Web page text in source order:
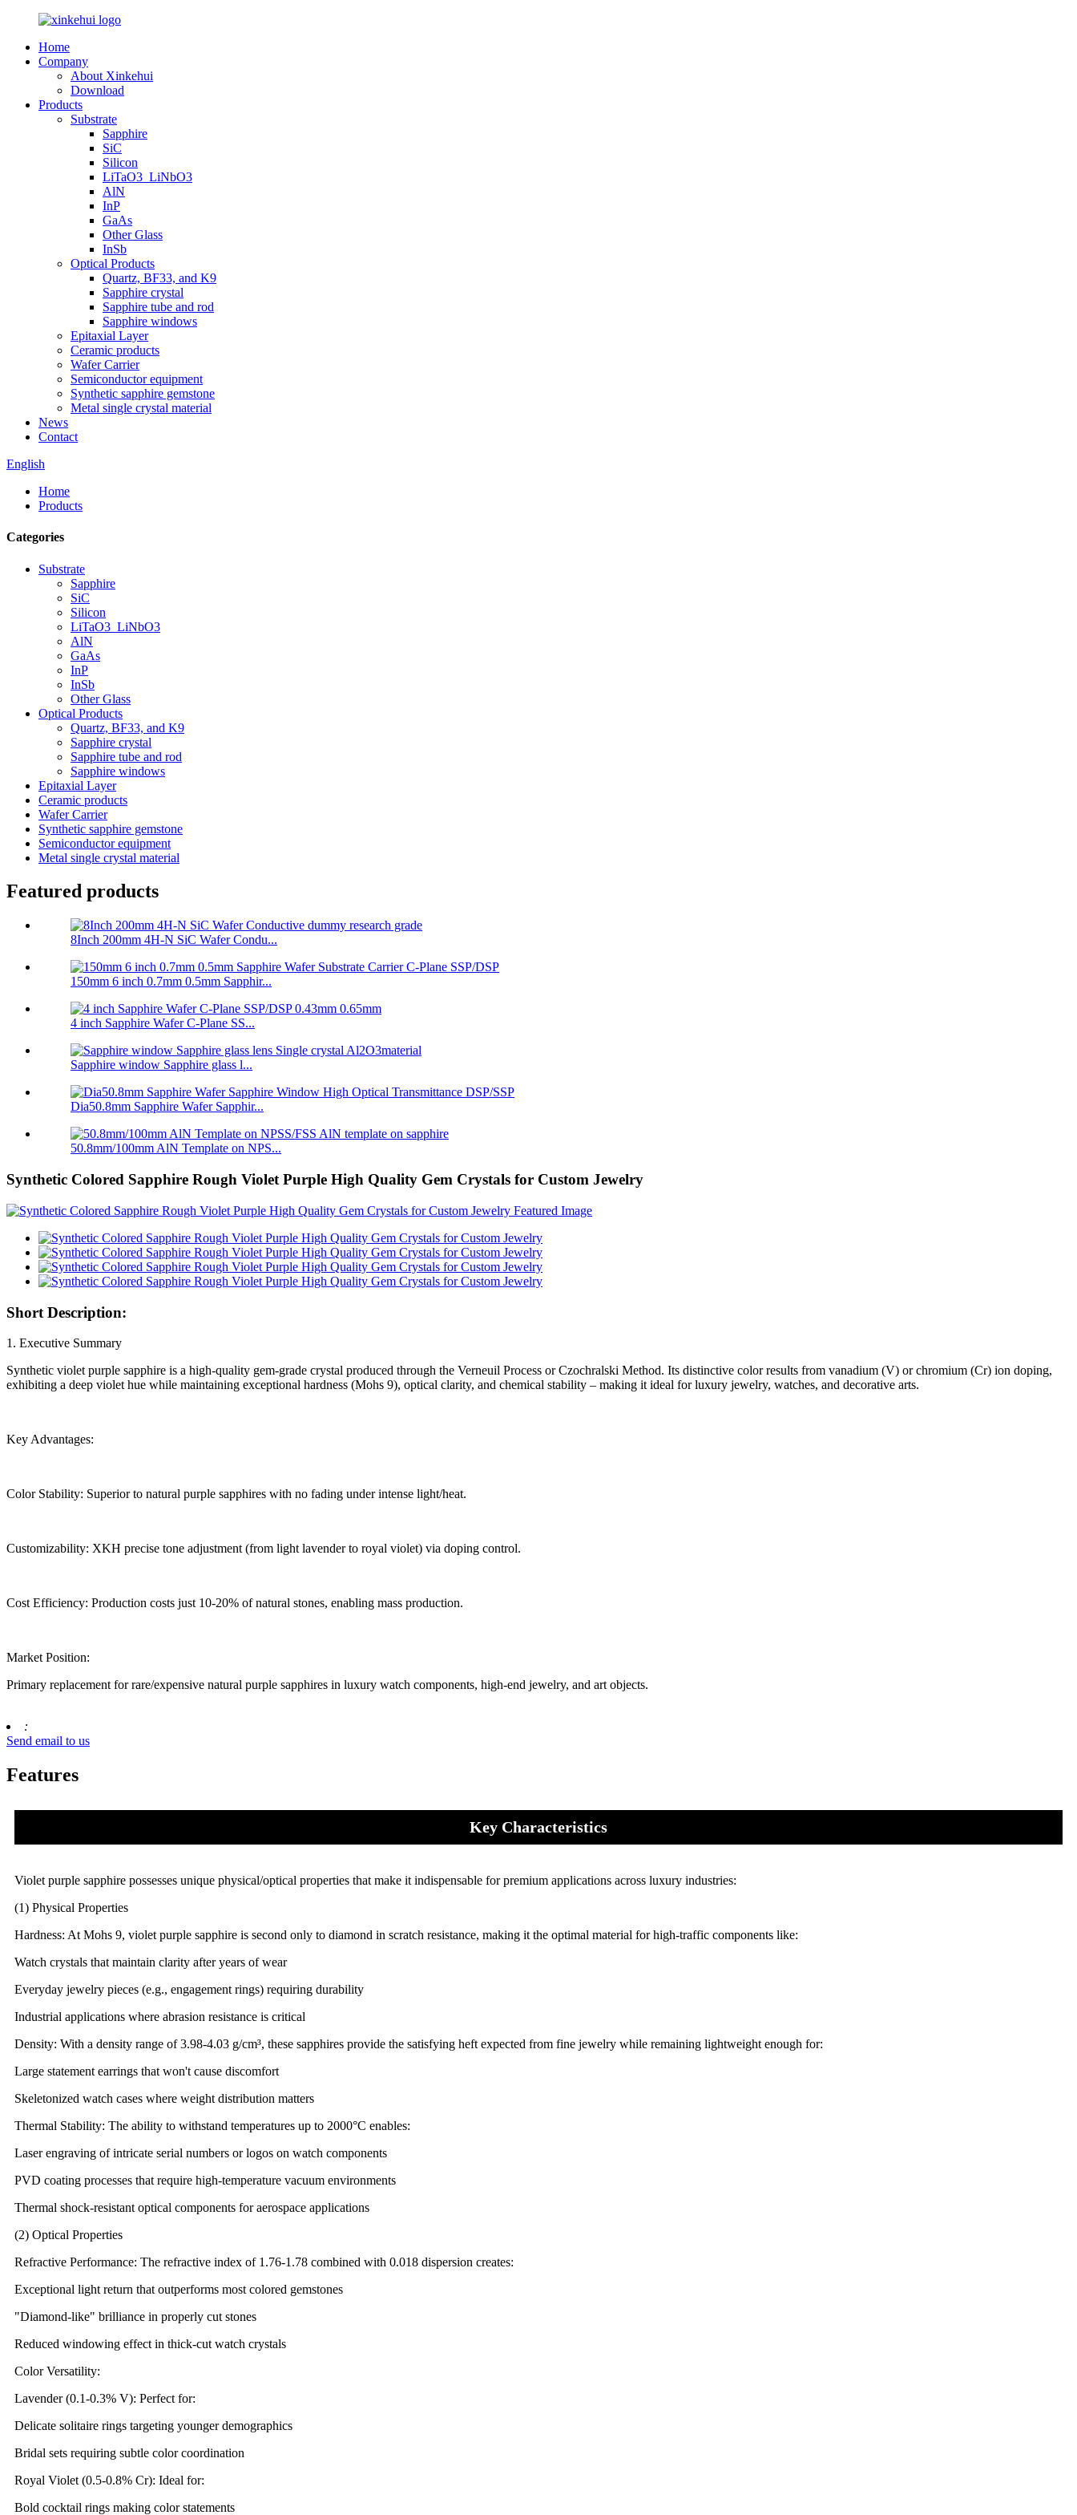
Home
Company
About Xinkehui
Download
Products
Substrate
Sapphire
SiC
Silicon
LiTaO3_LiNbO3
AlN
InP
GaAs
Other Glass
InSb
Optical Products
Quartz, BF33, and K9
Sapphire crystal
Sapphire tube and rod
Sapphire windows
Epitaxial Layer
Ceramic products
Wafer Carrier
Semiconductor equipment
Synthetic sapphire gemstone
Metal single crystal material
News
Contact
English
Home
Products
Categories
Substrate
Sapphire
SiC
Silicon
LiTaO3_LiNbO3
AlN
GaAs
InP
InSb
Other Glass
Optical Products
Quartz, BF33, and K9
Sapphire crystal
Sapphire tube and rod
Sapphire windows
Epitaxial Layer
Ceramic products
Wafer Carrier
Synthetic sapphire gemstone
Semiconductor equipment
Metal single crystal material
Featured products
8Inch 200mm 4H-N SiC Wafer Condu...
150mm 6 inch 0.7mm 0.5mm Sapphir...
4 inch Sapphire Wafer C-Plane SS...
Sapphire window Sapphire glass l...
Dia50.8mm Sapphire Wafer Sapphir...
50.8mm/100mm AlN Template on NPS...
Synthetic Colored Sapphire Rough Violet Purple High Quality Gem Crystals for Custom Jewelry
Short Description:
1. Executive Summary
Synthetic violet purple sapphire is a high-quality gem-grade crystal produced through the Verneuil Process or Czochralski Method. Its distinctive color results from vanadium (V) or chromium (Cr) ion doping,
exhibiting a deep violet hue while maintaining exceptional hardness (Mohs 9), optical clarity, and chemical stability – making it ideal for luxury jewelry, watches, and decorative arts.
Key Advantages:
Color Stability: Superior to natural purple sapphires with no fading under intense light/heat.
Customizability: XKH precise tone adjustment (from light lavender to royal violet) via doping control.
Cost Efficiency: Production costs just 10-20% of natural stones, enabling mass production.
Market Position:
Primary replacement for rare/expensive natural purple sapphires in luxury watch components, high-end jewelry, and art objects.
:
Send email to us
Features
Key Characteristics
Violet purple sapphire possesses unique physical/optical properties that make it indispensable for premium applications across luxury industries:
(1) Physical Properties
Hardness: At Mohs 9, violet purple sapphire is second only to diamond in scratch resistance, making it the optimal material for high-traffic components like:
Watch crystals that maintain clarity after years of wear
Everyday jewelry pieces (e.g., engagement rings) requiring durability
Industrial applications where abrasion resistance is critical
Density: With a density range of 3.98-4.03 g/cm³, these sapphires provide the satisfying heft expected from fine jewelry while remaining lightweight enough for:
Large statement earrings that won't cause discomfort
Skeletonized watch cases where weight distribution matters
Thermal Stability: The ability to withstand temperatures up to 2000°C enables:
Laser engraving of intricate serial numbers or logos on watch components
PVD coating processes that require high-temperature vacuum environments
Thermal shock-resistant optical components for aerospace applications
(2) Optical Properties
Refractive Performance: The refractive index of 1.76-1.78 combined with 0.018 dispersion creates:
Exceptional light return that outperforms most colored gemstones
"Diamond-like" brilliance in properly cut stones
Reduced windowing effect in thick-cut watch crystals
Color Versatility:
Lavender (0.1-0.3% V): Perfect for:
Delicate solitaire rings targeting younger demographics
Bridal sets requiring subtle color coordination
Royal Violet (0.5-0.8% Cr): Ideal for:
Bold cocktail rings making color statements